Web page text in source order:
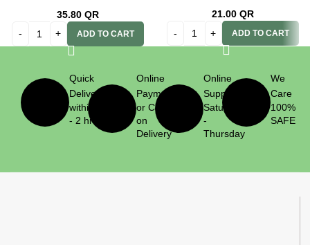
35.80 QR
ADD TO CART
21.00 QR
ADD TO CART
Quick
Delivery
within 1
- 2 hrs
Online
Payment
or Cash
on
Delivery
Online
Support
Saturday
-
Thursday
We
Care
100%
SAFE